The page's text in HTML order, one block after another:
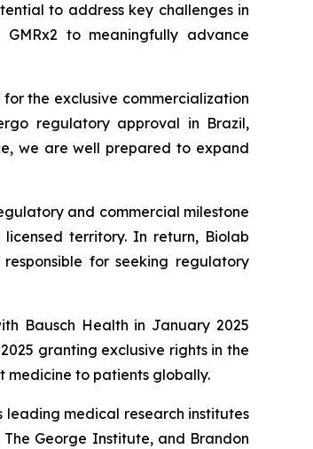
to address key challenges in
GMRx2 to meaningfully advance
the exclusive commercialization
regulatory approval in Brazil,
we are well prepared to expand
and commercial milestone
territory. In return, Biolab
for seeking regulatory
Bausch Health in January 2025
granting exclusive rights in the
medicine to patients globally.
leading medical research institutes
George Institute, and Brandon